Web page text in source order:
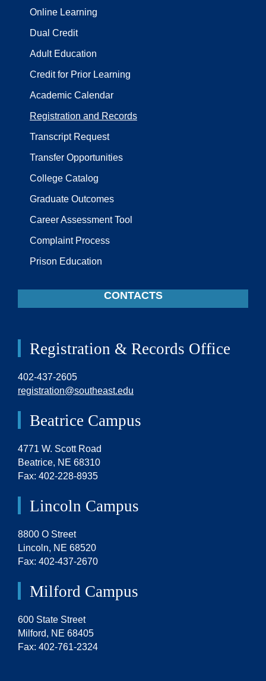
Online Learning
Dual Credit
Adult Education
Credit for Prior Learning
Academic Calendar
Registration and Records
Transcript Request
Transfer Opportunities
College Catalog
Graduate Outcomes
Career Assessment Tool
Complaint Process
Prison Education
CONTACTS
Registration & Records Office
402-437-2605
registration@southeast.edu
Beatrice Campus
4771 W. Scott Road
Beatrice, NE 68310
Fax: 402-228-8935
Lincoln Campus
8800 O Street
Lincoln, NE 68520
Fax: 402-437-2670
Milford Campus
600 State Street
Milford, NE 68405
Fax: 402-761-2324